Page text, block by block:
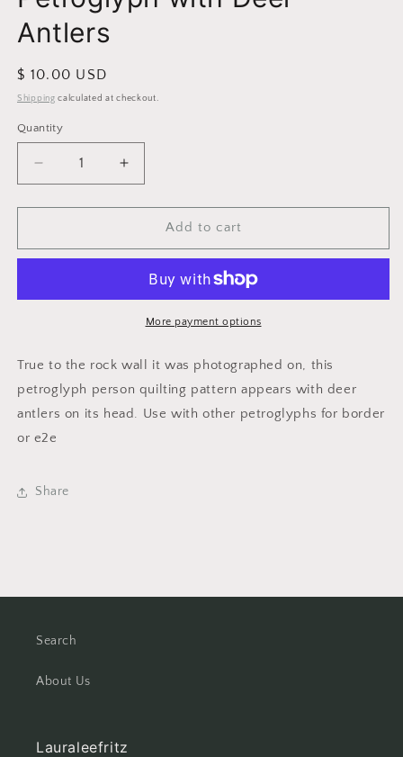
Antlers
Regular
price
$ 10.00 USD
Shipping calculated at checkout.
Quantity
Decrease
quantity
for
with
Increase
quantity
for
Petroglyph
with
Antlers
Add to cart
More payment options
True to the rock wall it was photographed on, this
petroglyph person quilting pattern appears with deer
antlers on its head. Use with other petroglyphs for border
or e2e
Share
Search
About Us
Lauraleefritz